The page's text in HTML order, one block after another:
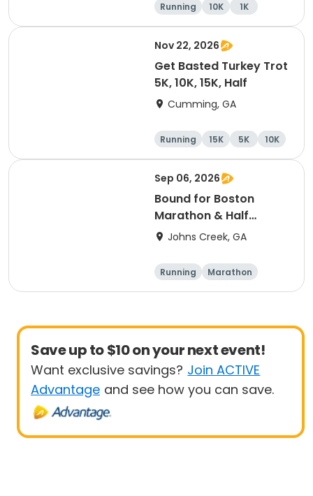
Running 10K
1K
Half marathon
Nov 22, 2026
Get Basted Turkey Trot
5K, 10K, 15K, Half
Cumming, GA
Running 15K 5K 10K
Sep 06, 2026
Bound for Boston
Marathon & Half
Marathon - Atlanta
Johns Creek, GA
Running
Marathon
Half marathon
Save up to $10 on your next event!
Want exclusive savings? Join ACTIVE
Advantage and see how you can save.